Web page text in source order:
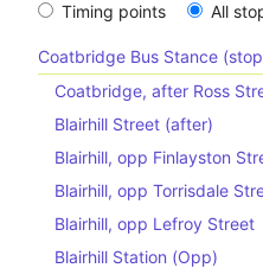
Timing points All
Coatbridge Bus Stance
Coatbridge, after Ross
Blairhill Street (after)
Blairhill, opp Finlayston
Blairhill, opp Torrisdale
Blairhill, opp Lefroy Street
Blairhill Station (Opp)